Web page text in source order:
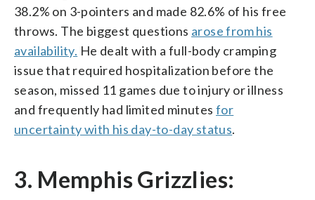
38.2% on 3-pointers and made 82.6% of his free
throws. The biggest questions arose from his
availability. He dealt with a full-body cramping
issue that required hospitalization before the
season, missed 11 games due to injury or illness
and frequently had limited minutes for
uncertainty with his day-to-day status.
3. Memphis Grizzlies: